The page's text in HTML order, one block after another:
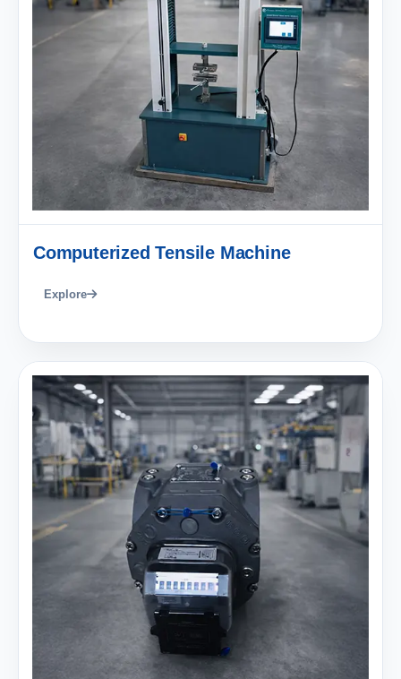
Computerized Tensile Machine
Explore